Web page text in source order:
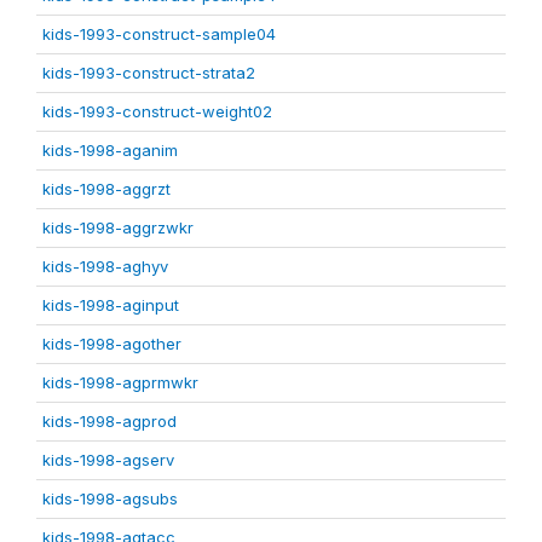
kids-1993-construct-sample04
kids-1993-construct-strata2
kids-1993-construct-weight02
kids-1998-aganim
kids-1998-aggrzt
kids-1998-aggrzwkr
kids-1998-aghyv
kids-1998-aginput
kids-1998-agother
kids-1998-agprmwkr
kids-1998-agprod
kids-1998-agserv
kids-1998-agsubs
kids-1998-agtacc